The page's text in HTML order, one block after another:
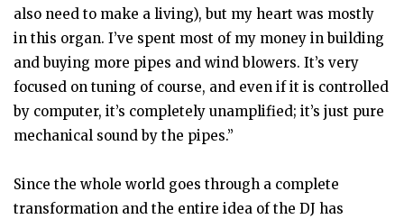
also need to make a living), but my heart was mostly
in this organ. I’ve spent most of my money in building
and buying more pipes and wind blowers. It’s very
focused on tuning of course, and even if it is controlled
by computer, it’s completely unamplified; it’s just pure
mechanical sound by the pipes.”
Since the whole world goes through a complete
transformation and the entire idea of the DJ has